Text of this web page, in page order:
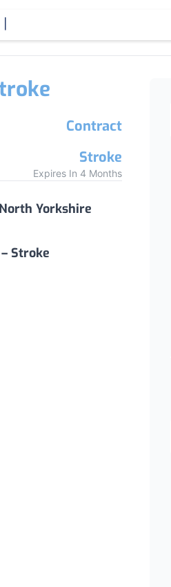
CONSU
Contract
Stroke
Expires In 4 Months
Yorkshire
Stroke